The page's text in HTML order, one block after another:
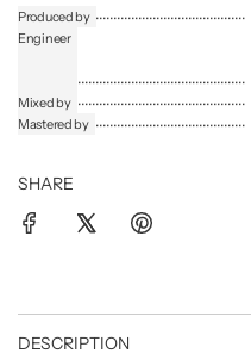
Produced by
Engineer
Mixed by
Mastered by
SHARE
DESCRIPTION